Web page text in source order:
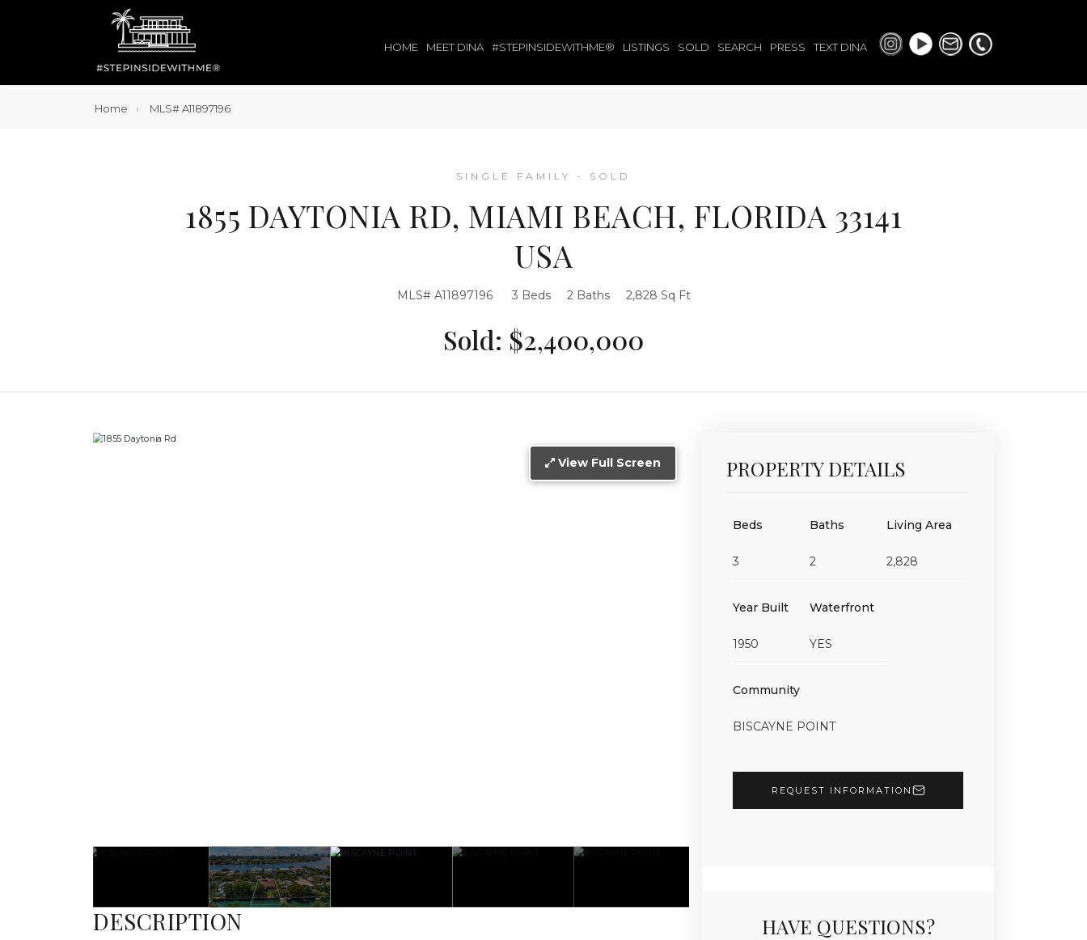
HOME MEET DINA #STEPINSIDEWITHME® LISTINGS SOLD SEARCH PRESS TEXT DINA
Home MLS# A11897196
SINGLE FAMILY - SOLD
1855 DAYTONIA RD, MIAMI BEACH, FLORIDA 33141
USA
MLS# A11897196 3 Beds 2 Baths 2,828 Sq Ft
Sold: $2,400,000
View Full Screen
DESCRIPTION
PROPERTY DETAILS
Beds
3
Baths
2
Living Area
2,828
Year Built
1950
Waterfront
YES
Community
BISCAYNE POINT
REQUEST INFORMATION
HAVE QUESTIONS?